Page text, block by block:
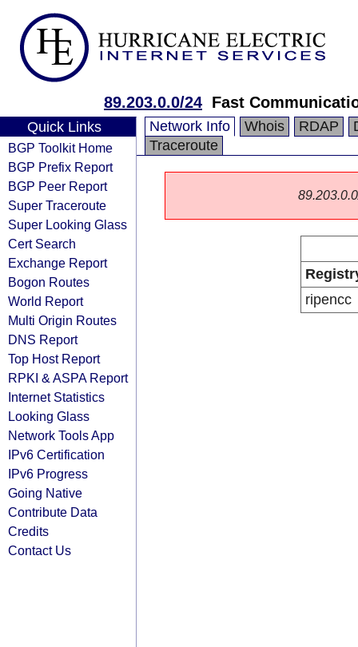
89.203.0.0/24 Fast
Quick Links
BGP Toolkit Home
BGP Prefix Report
BGP Peer Report
Super Traceroute
Super Looking Glass
Cert Search
Exchange Report
Bogon Routes
World Report
Multi Origin Routes
DNS Report
Top Host Report
RPKI & ASPA Report
Internet Statistics
Looking Glass
Network Tools App
IPv6 Certification
IPv6 Progress
Going Native
Contribute Data
Credits
Contact Us
Network Info Whois RDAP
Traceroute
ripencc